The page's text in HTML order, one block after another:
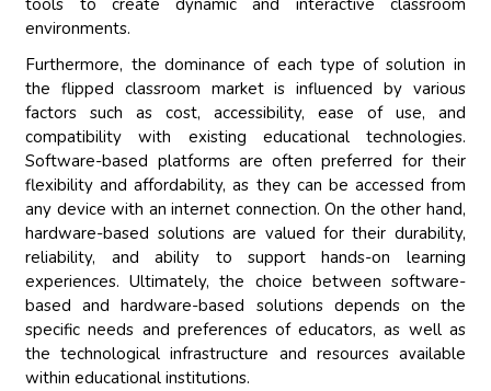
tools to create dynamic and interactive classroom
environments.
Furthermore, the dominance of each type of solution in
the flipped classroom market is influenced by various
factors such as cost, accessibility, ease of use, and
compatibility with existing educational technologies.
Software-based platforms are often preferred for their
flexibility and affordability, as they can be accessed from
any device with an internet connection. On the other hand,
hardware-based solutions are valued for their durability,
reliability, and ability to support hands-on learning
experiences. Ultimately, the choice between software-
based and hardware-based solutions depends on the
specific needs and preferences of educators, as well as
the technological infrastructure and resources available
within educational institutions.